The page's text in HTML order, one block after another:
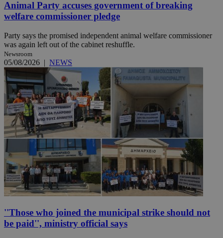
Animal Party accuses government of breaking
welfare commissioner pledge
Party says the promised independent animal welfare commissioner
was again left out of the cabinet reshuffle.
Newsroom
05/08/2026 | NEWS
''Those who joined the municipal strike should not
be paid'', ministry official says